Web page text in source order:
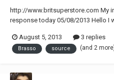
http://www.britsuperstore.com My
response today 05/08/2013 Hello I
I've been having trouble finding a
address. Best regards José...
August 5, 2013 3 replies
Brasso source (and 2